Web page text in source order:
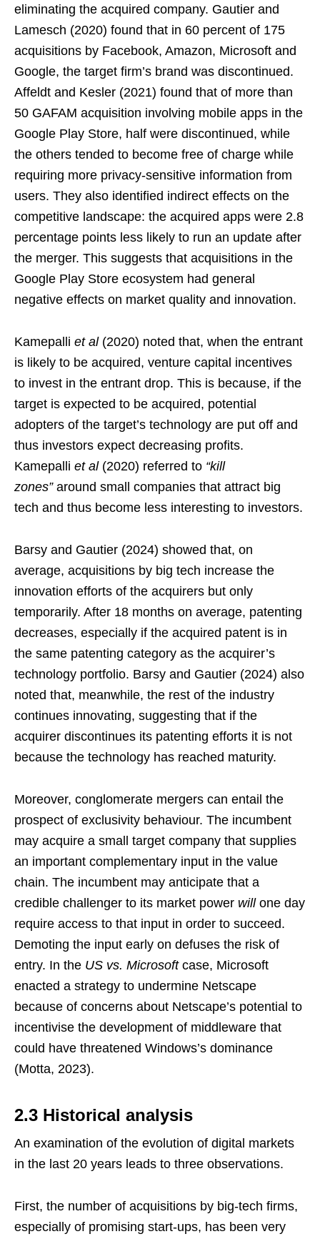
eliminating the acquired company. Gautier and
Lamesch (2020) found that in 60 percent of 175
acquisitions by Facebook, Amazon, Microsoft and
Google, the target firm’s brand was discontinued.
Affeldt and Kesler (2021) found that of more than
50 GAFAM acquisition involving mobile apps in the
Google Play Store, half were discontinued, while
the others tended to become free of charge while
requiring more privacy-sensitive information from
users. They also identified indirect effects on the
competitive landscape: the acquired apps were 2.8
percentage points less likely to run an update after
the merger. This suggests that acquisitions in the
Google Play Store ecosystem had general
negative effects on market quality and innovation.
Kamepalli et al(2020) noted that, when the entrant
is likely to be acquired, venture capital incentives
to invest in the entrant drop. This is because, if the
target is expected to be acquired, potential
adopters of the target’s technology are put off and
thus investors expect decreasing profits.
Kamepalli et al(2020) referred to “kill
zones”around small companies that attract big
tech and thus become less interesting to investors.
Barsy and Gautier (2024) showed that, on
average, acquisitions by big tech increase the
innovation efforts of the acquirers but only
temporarily. After 18 months on average, patenting
decreases, especially if the acquired patent is in
the same patenting category as the acquirer’s
technology portfolio. Barsy and Gautier (2024) also
noted that, meanwhile, the rest of the industry
continues innovating, suggesting that if the
acquirer discontinues its patenting efforts it is not
because the technology has reached maturity.
Moreover, conglomerate mergers can entail the
prospect of exclusivity behaviour. The incumbent
may acquire a small target company that supplies
an important complementary input in the value
chain. The incumbent may anticipate that a
credible challenger to its market power willone day
require access to that input in order to succeed.
Demoting the input early on defuses the risk of
entry. In the US vs. Microsoft case, Microsoft
enacted a strategy to undermine Netscape
because of concerns about Netscape’s potential to
incentivise the development of middleware that
could have threatened Windows’s dominance
(Motta, 2023).
2.3 Historical analysis
An examination of the evolution of digital markets
in the last 20 years leads to three observations.
First, the number of acquisitions by big-tech firms,
especially of promising start-ups, has been very